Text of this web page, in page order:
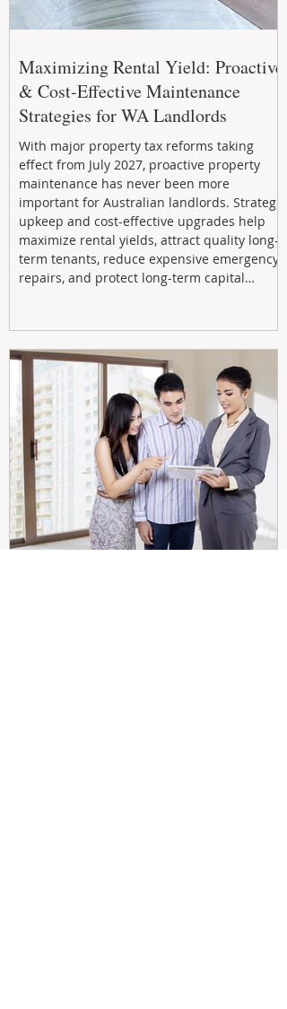
Maximizing Rental Yield: Proactive
& Cost-Effective Maintenance
Strategies for WA Landlords
With major property tax reforms taking
effect from July 2027, proactive property
maintenance has never been more
important for Australian landlords. Strategic
upkeep and cost-effective upgrades help
maximize rental yields, attract quality long-
term tenants, reduce expensive emergency
repairs, and protect long-term capital
investing in your property now can deliver
stronger cash flow, lower vacancy